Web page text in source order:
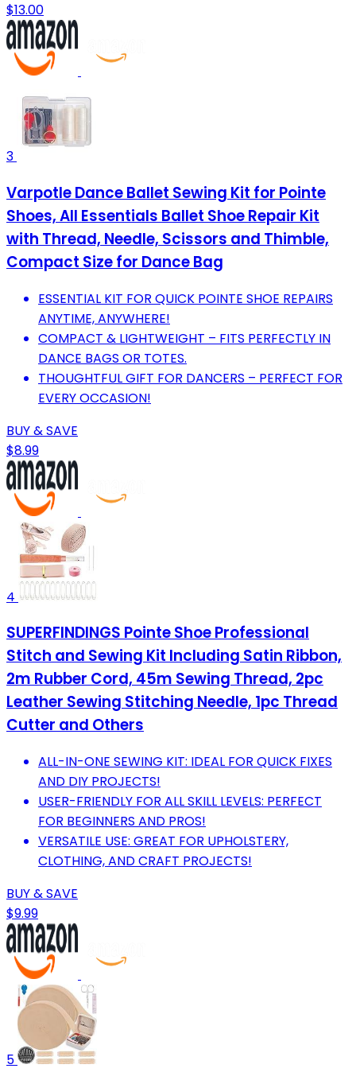
$13.00
3
Varpotle Dance Ballet Sewing Kit for Pointe
Shoes, All Essentials Ballet Shoe Repair Kit
with Thread, Needle, Scissors and Thimble,
Compact Size for Dance Bag
ESSENTIAL KIT FOR QUICK POINTE SHOE REPAIRS
ANYTIME, ANYWHERE!
COMPACT & LIGHTWEIGHT – FITS PERFECTLY IN
DANCE BAGS OR TOTES.
THOUGHTFUL GIFT FOR DANCERS – PERFECT FOR
EVERY OCCASION!
BUY & SAVE
$8.99
4
SUPERFINDINGS Pointe Shoe Professional
Stitch and Sewing Kit Including Satin Ribbon,
2m Rubber Cord, 45m Sewing Thread, 2pc
Leather Sewing Stitching Needle, 1pc Thread
Cutter and Others
ALL-IN-ONE SEWING KIT: IDEAL FOR QUICK FIXES
AND DIY PROJECTS!
USER-FRIENDLY FOR ALL SKILL LEVELS: PERFECT
FOR BEGINNERS AND PROS!
VERSATILE USE: GREAT FOR UPHOLSTERY,
CLOTHING, AND CRAFT PROJECTS!
BUY & SAVE
$9.99
5